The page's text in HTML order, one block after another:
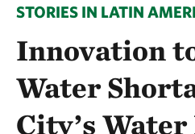
STORIES IN LATIN
Innovation
Water
City’s